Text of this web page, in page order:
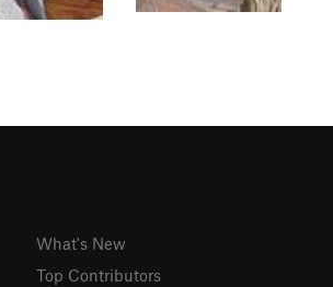
What's New
Top Contributors